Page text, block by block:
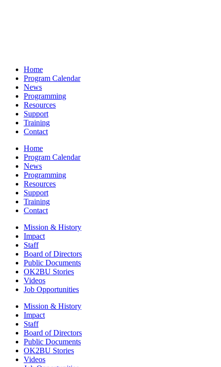
Home
Program Calendar
News
Programming
Resources
Support
Training
Contact
Home
Program Calendar
News
Programming
Resources
Support
Training
Contact
Mission & History
Impact
Staff
Board of Directors
Public Documents
OK2BU Stories
Videos
Job Opportunities
Mission & History
Impact
Staff
Board of Directors
Public Documents
OK2BU Stories
Videos